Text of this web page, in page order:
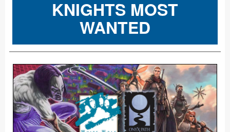
KNIGHTS MOST
WANTED